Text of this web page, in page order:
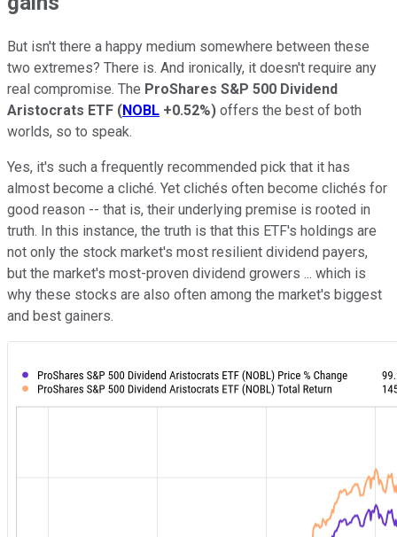
But isn't there a happy medium somewhere between these
two extremes? There is. And ironically, it doesn't require any
real compromise. The ProShares S&P 500 Dividend
Aristocrats ETF (NOBL +0.52%) offers the best of both
worlds, so to speak.
Yes, it's such a frequently recommended pick that it has
almost become a cliché. Yet clichés often become clichés for
good reason -- that is, their underlying premise is rooted in
truth. In this instance, the truth is that this ETF's holdings are
not only the stock market's most resilient dividend payers,
but the market's most-proven dividend growers ... which is
why these stocks are also often among the market's biggest
and best gainers.